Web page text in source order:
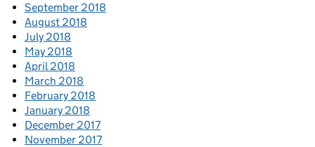
September 2018
August 2018
July 2018
May 2018
April 2018
March 2018
February 2018
January 2018
December 2017
November 2017